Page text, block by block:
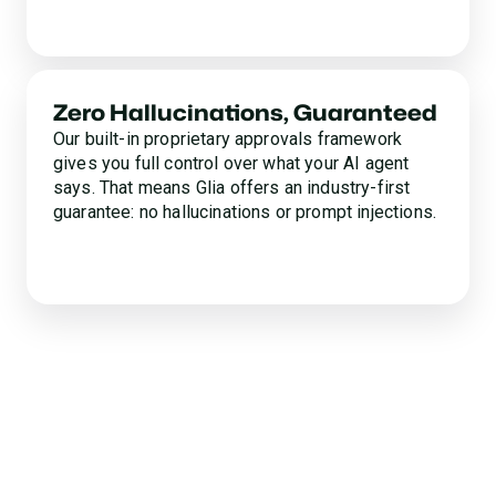
Zero Hallucinations, Guaranteed
Our built-in proprietary approvals framework
gives you full control over what your AI agent
says. That means Glia offers an industry-first
guarantee: no hallucinations or prompt injections.